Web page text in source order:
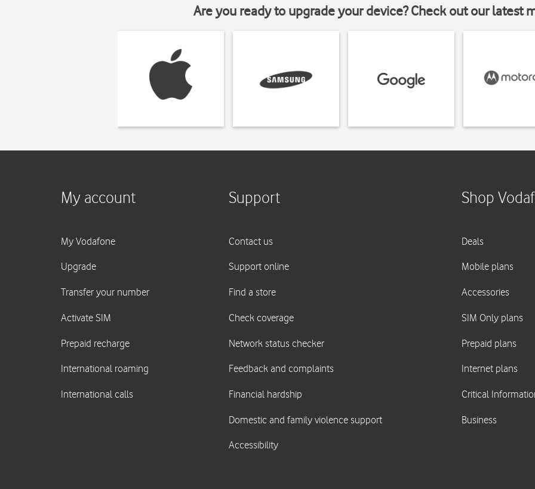
Are you ready to upgrade your device? Check out our latest